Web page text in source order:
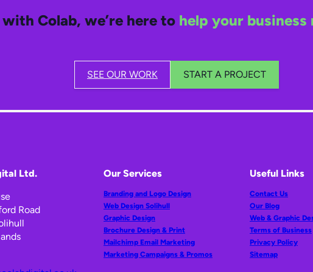
Colab, we’re here to help your
SEE OUR WORK START A PROJECT
Ltd.
Road
Our Services
Branding and Logo Design
Web Design Solihull
Graphic Design
Brochure Design & Print
Mailchimp Email Marketing
Marketing Campaigns & Promos
Useful Links
Contact Us
Our Blog
Web & Graphic
Terms of Business
Privacy Policy
Sitemap